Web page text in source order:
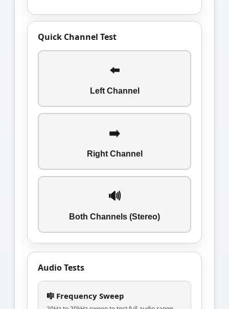
Quick Channel Test
⬅️
Left Channel
➡️
Right Channel
🔊
Both Channels (Stereo)
Audio Tests
🎼 Frequency Sweep